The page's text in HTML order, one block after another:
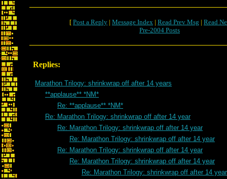
[ Post a Reply | Message Index | Read Prev Msg | Read
Pre-2004 Posts
Replies:
Marathon Trilogy: shrinkwrap off after 14 years
**applause** *NM*
Re: **applause** *NM*
Re: Marathon Trilogy: shrinkwrap off after 14 year
Re: Marathon Trilogy: shrinkwrap off after 14 year
Re: Marathon Trilogy: shrinkwrap off after 14 year
Re: Marathon Trilogy: shrinkwrap off after 14 year
Re: Marathon Trilogy: shrinkwrap off after 14 year
Re: Marathon Trilogy: shrinkwrap off after 14 year